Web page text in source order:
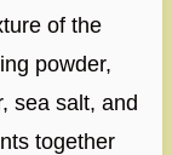
of the
powder,
sea salt, and
together